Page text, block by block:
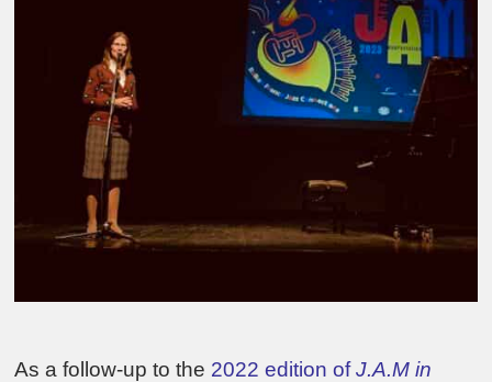
As a follow-up to the 2022 edition ofJ.A.M in